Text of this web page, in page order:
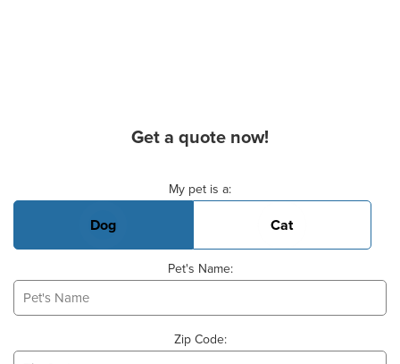
Get a quote now!
My pet is a:
Dog Cat
Pet's Name:
Zip Code: